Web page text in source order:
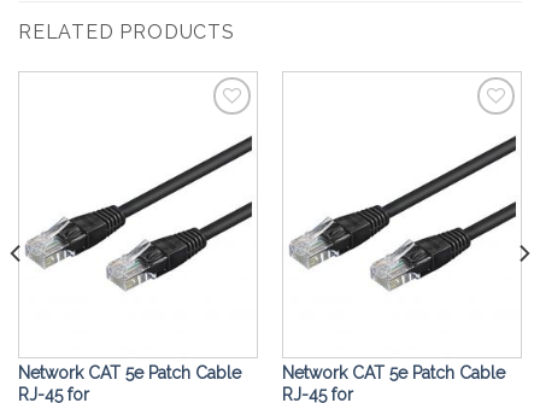
RELATED PRODUCTS
Add to
Wishlist
Network CAT 5e Patch Cable
RJ-45 for
Add to
Wishlist
Network CAT 5e Patch Cable
RJ-45 for